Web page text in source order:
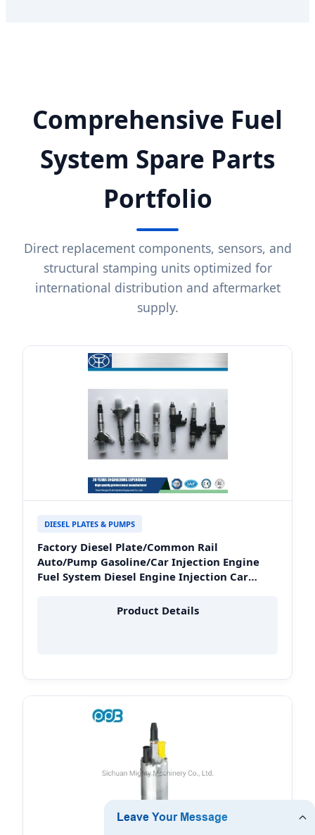
Comprehensive Fuel
System Spare Parts
Portfolio
Direct replacement components, sensors, and
structural stamping units optimized for
international distribution and aftermarket
supply.
DIESEL PLATES & PUMPS
Factory Diesel Plate/Common Rail
Auto/Pump Gasoline/Car Injection Engine
Fuel System Diesel Engine Injection Car
Product Details